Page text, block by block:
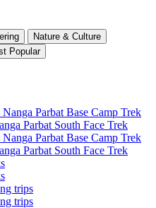
Nature & Culture
Popular
Parbat Base Camp Trek
Parbat South Face Trek
Parbat Base Camp Trek
Parbat South Face Trek
trips
trips